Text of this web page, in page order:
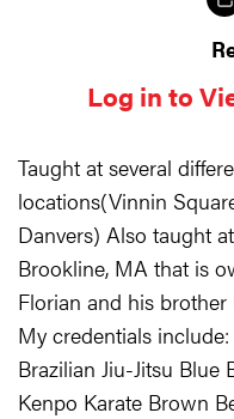
Log in to
Taught at several
locations(Vinnin
Danvers) Also taught
Brookline, MA that is
Florian and his
My credentials
Brazilian Jiu-Jitsu Blue
Kenpo Karate Brown